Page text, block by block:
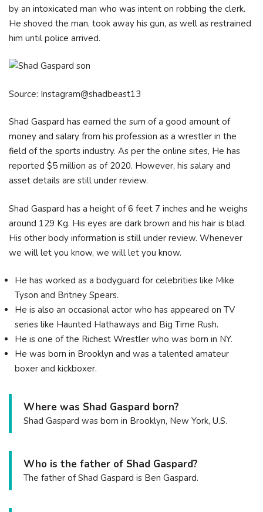
by an intoxicated man who was intent on robbing the clerk.
He shoved the man, took away his gun, as well as restrained
him until police arrived.
Source: Instagram@shadbeast13
Shad Gaspard has earned the sum of a good amount of
money and salary from his profession as a wrestler in the
field of the sports industry. As per the online sites, He has
reported $5 million as of 2020. However, his salary and
asset details are still under review.
Shad Gaspard has a height of 6 feet 7 inches and he weighs
around 129 Kg. His eyes are dark brown and his hair is blad.
His other body information is still under review. Whenever
we will let you know, we will let you know.
He has worked as a bodyguard for celebrities like Mike
Tyson and Britney Spears.
He is also an occasional actor who has appeared on TV
series like Haunted Hathaways and Big Time Rush.
He is one of the Richest Wrestler who was born in NY.
He was born in Brooklyn and was a talented amateur
boxer and kickboxer.
Where was Shad Gaspard born?
Shad Gaspard was born in Brooklyn, New York, U.S.
Who is the father of Shad Gaspard?
The father of Shad Gaspard is Ben Gaspard.